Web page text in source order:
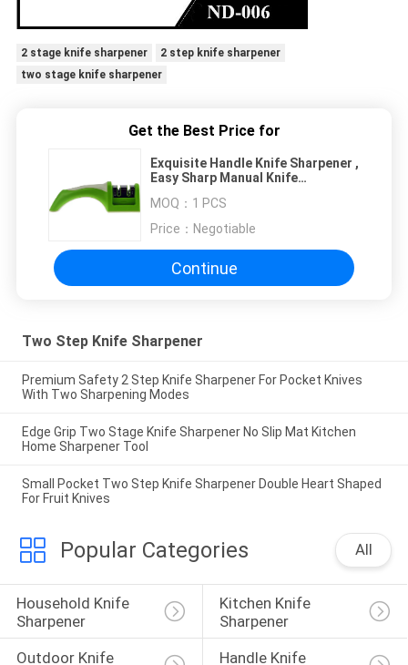
2 stage knife sharpener
2 step knife sharpener
two stage knife sharpener
Get the Best Price for
Exquisite Handle Knife Sharpener ,
Easy Sharp Manual Knife
MOQ： 1 PCS
Price： Negotiable
Continue
Two Step Knife Sharpener
Premium Safety 2 Step Knife Sharpener For Pocket Knives
With Two Sharpening Modes
Edge Grip Two Stage Knife Sharpener No Slip Mat Kitchen
Home Sharpener Tool
Small Pocket Two Step Knife Sharpener Double Heart Shaped
For Fruit Knives
Popular Categories All
Household Knife
Sharpener
Kitchen Knife
Sharpener
Outdoor Knife
Handle Knife